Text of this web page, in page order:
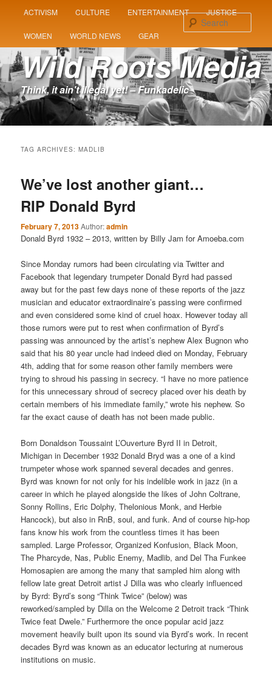
SKIP
TO
PRIMARY
CONTENT
SKIP
TO
SECONDARY
CONTENT
ACTIVISM CULTURE ENTERTAINMENT JUSTICE
WOMEN WORLD NEWS GEAR
Wild Roots Media
Think, it ain't illegal yet! – Funkadelic
TAG ARCHIVES:MADLIB
We’ve lost another giant…
RIP Donald Byrd
February 7, 2013Author:admin
Donald Byrd 1932 – 2013, written by Billy Jam for Amoeba.com
Since Monday rumors had been circulating via Twitter and
Facebook that legendary trumpeter Donald Byrd had passed
away but for the past few days none of these reports of the jazz
musician and educator extraordinaire’s passing were confirmed
and even considered some kind of cruel hoax. However today all
those rumors were put to rest when confirmation of Byrd’s
passing was announced by the artist’s nephew Alex Bugnon who
said that his 80 year uncle had indeed died on Monday, February
4th, adding that for some reason other family members were
trying to shroud his passing in secrecy. “I have no more patience
for this unnecessary shroud of secrecy placed over his death by
certain members of his immediate family,” wrote his nephew. So
far the exact cause of death has not been made public.
Born Donaldson Toussaint L’Ouverture Byrd II in Detroit,
Michigan in December 1932 Donald Bryd was a one of a kind
trumpeter whose work spanned several decades and genres.
Byrd was known for not only for his indelible work in jazz (in a
career in which he played alongside the likes of John Coltrane,
Sonny Rollins, Eric Dolphy, Thelonious Monk, and Herbie
Hancock), but also in RnB, soul, and funk. And of course hip-hop
fans know his work from the countless times it has been
sampled. Large Professor, Organized Konfusion, Black Moon,
The Pharcyde, Nas, Public Enemy, Madlib, and Del Tha Funkee
Homosapien are among the many that sampled him along with
fellow late great Detroit artist J Dilla was who clearly influenced
by Byrd: Byrd’s song “Think Twice” (below) was
reworked/sampled by Dilla on the Welcome 2 Detroit track “Think
Twice feat Dwele.” Furthermore the once popular acid jazz
movement heavily built upon its sound via Byrd’s work. In recent
decades Byrd was known as an educator lecturing at numerous
institutions on music.